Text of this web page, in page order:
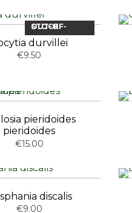
OUT-OF-STOCK
durvillei
€9.50
W-
pieridoides
pieridoides
€15.00
discalis
€9.00